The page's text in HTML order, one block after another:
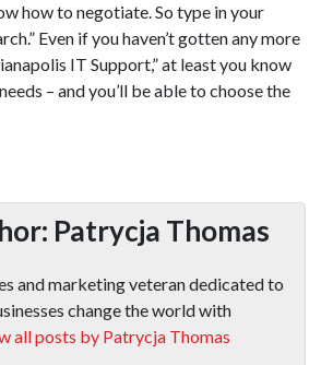
how to negotiate. So type in your
Even if you haven’t gotten any more
IT Support,” at least you know
– and you’ll be able to choose the
Patrycja Thomas
and marketing veteran dedicated to
change the world with
all posts by Patrycja Thomas